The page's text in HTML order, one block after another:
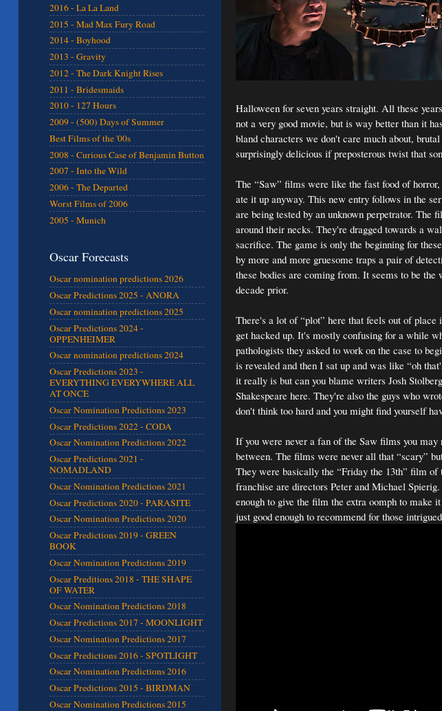
Halloween for seven years straight. All these
not a very good movie, but is way better than it
bland characters we don't care much about,
surprisingly delicious if preposterous twist that
The “Saw” films were like the fast food of
ate it up anyway. This new entry follows in the
are being tested by an unknown perpetrator.
around their necks. They're dragged towards a
sacrifice. The game is only the beginning for
by more and more gruesome traps a pair of
these bodies are coming from. It seems to be
decade prior.
There's a lot of “plot” here that feels out of place
get hacked up. It's mostly confusing for a while
pathologists they asked to work on the case to
is revealed and then I sat up and was like “oh
it really is but can you blame writers Josh
Shakespeare here. They're also the guys who
don't think too hard and you might find yourself
If you were never a fan of the Saw films you
between. The films were never all that “scary”
They were basically the “Friday the 13th” film
franchise are directors Peter and Michael
enough to give the film the extra oomph to make
just good enough to recommend for those
2016 - La La Land
2015 - Mad Max Fury Road
2014 - Boyhood
2013 - Gravity
2012 - The Dark Knight Rises
2011 - Bridesmaids
2010 - 127 Hours
2009 - (500) Days of Summer
Best Films of the '00s
2008 - Curious Case of Benjamin Button
2007 - Into the Wild
2006 - The Departed
Worst Films of 2006
2005 - Munich
Oscar Forecasts
Oscar nomination predictions 2026
Oscar Predictions 2025 - ANORA
Oscar nomination predictions 2025
Oscar Predictions 2024 -
OPPENHEIMER
Oscar nomination predictions 2024
Oscar Predictions 2023 -
EVERYTHING EVERYWHERE ALL
AT ONCE
Oscar Nomination Predictions 2023
Oscar Predictions 2022 - CODA
Oscar Nomination Predictions 2022
Oscar Predictions 2021 -
NOMADLAND
Oscar Nomination Predictions 2021
Oscar Predictions 2020 - PARASITE
Oscar Nomination Predictions 2020
Oscar Predictions 2019 - GREEN
BOOK
Oscar Nomination Predictions 2019
Oscar Preditions 2018 - THE SHAPE
OF WATER
Oscar Nomination Predictions 2018
Oscar Predictions 2017 - MOONLIGHT
Oscar Nomination Predictions 2017
Oscar Predictions 2016 - SPOTLIGHT
Oscar Nomination Predictions 2016
Oscar Predictions 2015 - BIRDMAN
Oscar Nomination Predictions 2015